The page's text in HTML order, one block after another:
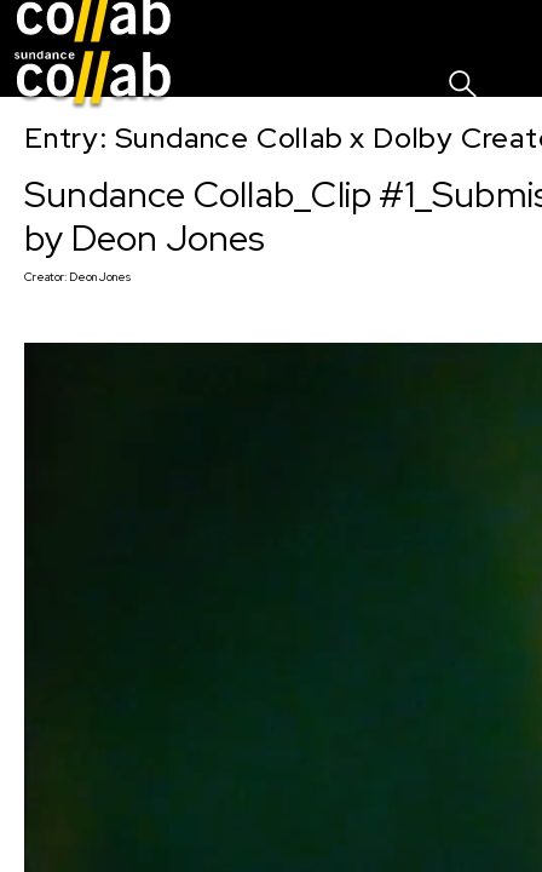
Entry: Sundance Collab x Dolby
Sundance Collab_Clip
by Deon Jones
Creator: Deon Jones